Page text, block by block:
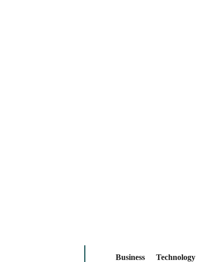
Business Technology